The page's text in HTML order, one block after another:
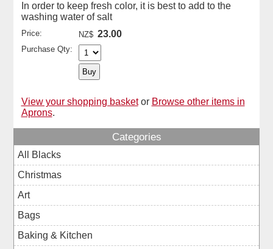
In order to keep fresh color, it is best to add to the
washing water of salt
Price: NZ$ 23.00
Purchase Qty:
View your shopping basket or Browse other items in
Aprons.
Categories
All Blacks
Christmas
Art
Bags
Baking & Kitchen